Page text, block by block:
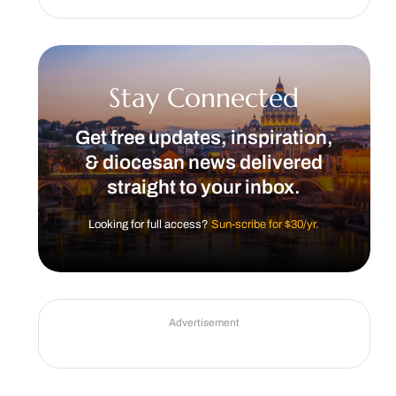
Stay Connected
Get free updates, inspiration,
& diocesan news delivered
straight to your inbox.
Looking for full access?Sun-scribe for $30/yr.
Advertisement